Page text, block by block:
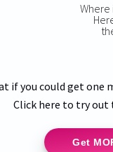
Where
if you could get one
Click here to try out
Get